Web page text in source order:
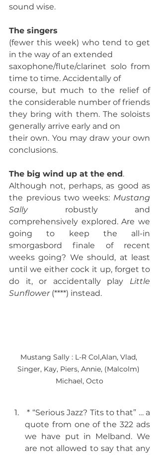
sound wise.
The singers
(fewer this week) who tend to get
in the way of an extended
saxophone/flute/clarinet solo from
time to time. Accidentally of
course, but much to the relief of
the considerable number of friends
they bring with them. The soloists
generally arrive early and on
their own. You may draw your own
conclusions.
The big wind up at the end.
Although not, perhaps, as good as
the previous two weeks: Mustang
Sally robustly and
comprehensively explored. Are we
going to keep the all-in
smorgasbord finale of recent
weeks going? We should, at least
until we either cock it up, forget to
do it, or accidentally play Little
Sunflower (****) instead.
Mustang Sally : L-R Col,Alan, Vlad,
Singer, Kay, Piers, Annie, (Malcolm)
Michael, Octo
* “Serious Jazz? Tits to that” … a
quote from one of the 322 ads
we have put in Melband. We
are not allowed to say that any